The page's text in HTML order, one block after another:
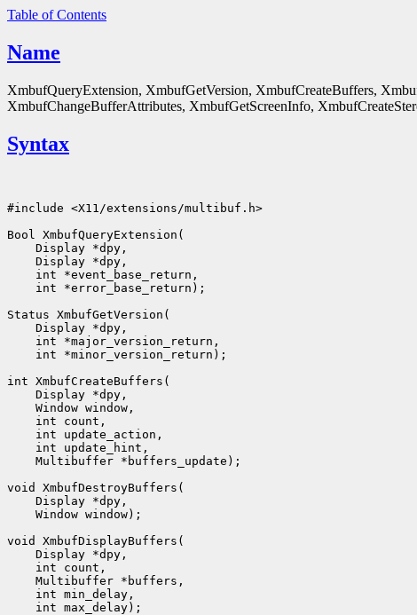
Table of Contents
Name
XmbufQueryExtension, XmbufGetVersion, XmbufCreateBuffers,
XmbufChangeBufferAttributes, XmbufGetScreenInfo,
Syntax
#include <X11/extensions/multibuf.h>
Bool XmbufQueryExtension(
    Display *dpy,
    Display *dpy,
    int *event_base_return,
    int *error_base_return);
Status XmbufGetVersion(
    Display *dpy,
    int *major_version_return,
    int *minor_version_return);
int XmbufCreateBuffers(
    Display *dpy,
    Window window,
    int count,
    int update_action,
    int update_hint,
    Multibuffer *buffers_update);
void XmbufDestroyBuffers(
    Display *dpy,
    Window window);
void XmbufDisplayBuffers(
    Display *dpy,
    int count,
    Multibuffer *buffers,
    int min_delay,
    int max_delay);